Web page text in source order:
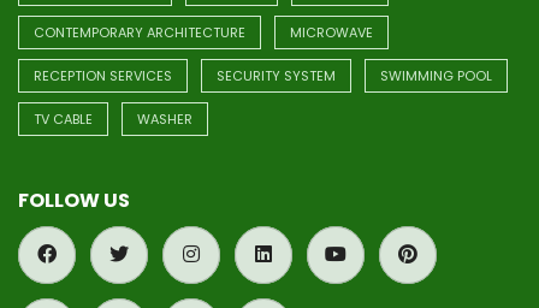
CONTEMPORARY ARCHITECTURE MICROWAVE
RECEPTION SERVICES SECURITY SYSTEM SWIMMING POOL
TV CABLE WASHER
FOLLOW US